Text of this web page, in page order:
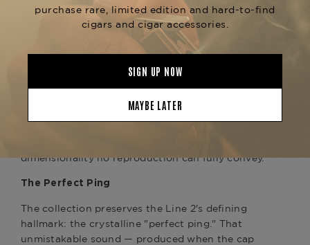
trim elevates the lighter into something closer to
a reliquary than a lighter.
Hand-Painted Lacquer
technique that transforms the surface of the Line
dimensionality no reproduction can fully convey.
The Perfect Ping
The collection preserves the Line 2's defining
hallmark: the crystalline "perfect ping." That
unmistakable sound — produced when the cap